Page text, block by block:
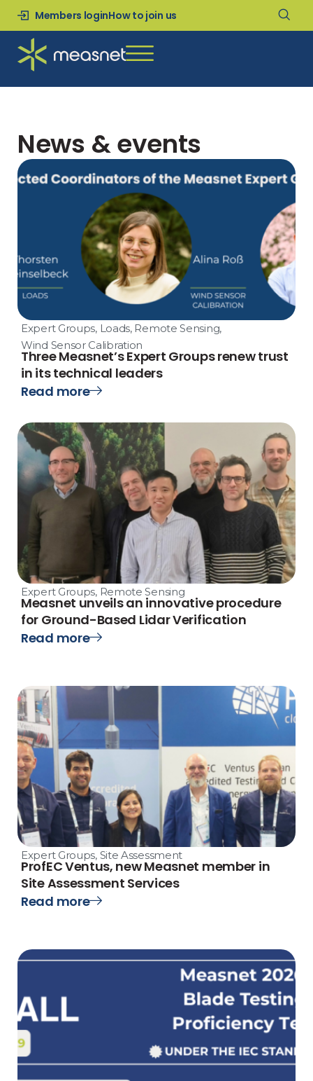
Members loginHow to join us
News & events
Expert Groups, Loads, Remote Sensing,
Wind Sensor Calibration
Three Measnet’s Expert Groups renew trust
in its technical leaders
Read more
Expert Groups, Remote Sensing
Measnet unveils an innovative procedure
for Ground-Based Lidar Verification
Read more
Expert Groups, Site Assessment
ProfEC Ventus, new Measnet member in
Site Assessment Services
Read more